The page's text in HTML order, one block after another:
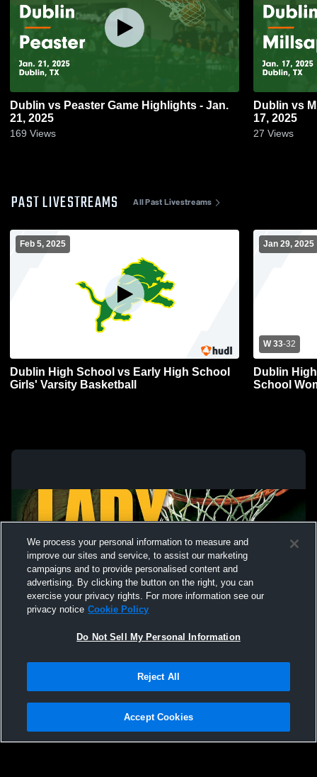
Dublin vs Peaster Game Highlights - Jan.
21, 2025
169 Views
Dublin vs Millsap Game Highlights - Jan.
17, 2025
27 Views
PAST LIVESTREAMS All Past Livestreams
Feb 5, 2025
Dublin High School vs Early High School
Girls' Varsity Basketball
Jan 29, 2025
W 33-32
Dublin
School
Not Sell My Personal Information |Cookies
Hudl is a product and service of Agile Sports Technologies, Inc. All text and design
We process your personal information to measure and
improve our sites and service, to assist our marketing
campaigns and to provide personalised content and
advertising. By clicking the button on the right, you can
exercise your privacy rights. For more information see our
privacy notice Cookie Policy
Do Not Sell My Personal Information
Reject All
Accept Cookies